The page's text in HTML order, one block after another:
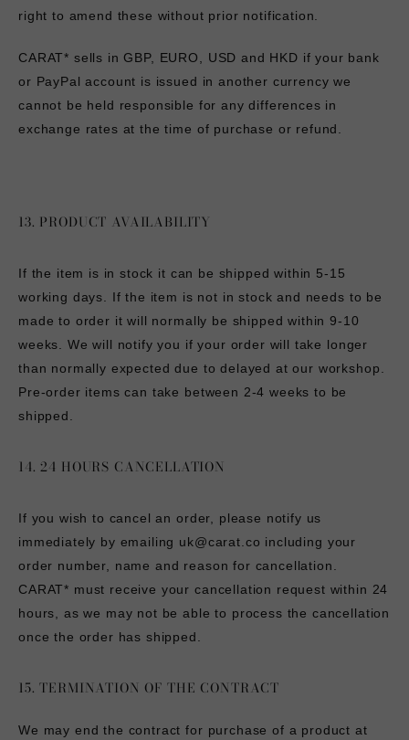
right to amend these without prior notification.
CARAT* sells in GBP, EURO, USD and HKD if your bank
or PayPal account is issued in another currency we
cannot be held responsible for any differences in
exchange rates at the time of purchase or refund.
13. PRODUCT AVAILABILITY
If the item is in stock it can be shipped within 5-15
working days. If the item is not in stock and needs to be
made to order it will normally be shipped within 9-10
weeks. We will notify you if your order will take longer
than normally expected due to delayed at our workshop.
Pre-order items can take between 2-4 weeks to be
shipped.
14. 24 HOURS CANCELLATION
If you wish to cancel an order, please notify us
immediately by emailing uk@carat.co including your
order number, name and reason for cancellation.
CARAT* must receive your cancellation request within 24
hours, as we may not be able to process the cancellation
once the order has shipped.
15. TERMINATION OF THE CONTRACT
We may end the contract for purchase of a product at